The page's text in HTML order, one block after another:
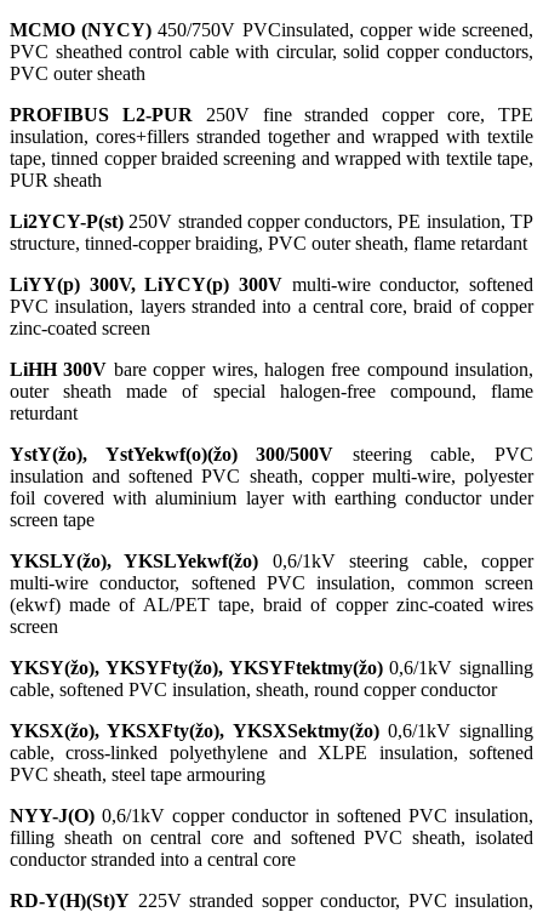
MCMO (NYCY) 450/750V PVCinsulated, copper wide screened,
PVC sheathed control cable with circular, solid copper conductors,
PVC outer sheath
PROFIBUS L2-PUR 250V fine stranded copper core, TPE
insulation, cores+fillers stranded together and wrapped with textile
tape, tinned copper braided screening and wrapped with textile tape,
PUR sheath
Li2YCY-P(st) 250V stranded copper conductors, PE insulation, TP
structure, tinned-copper braiding, PVC outer sheath, flame retardant
LiYY(p) 300V, LiYCY(p) 300V multi-wire conductor, softened
PVC insulation, layers stranded into a central core, braid of copper
zinc-coated screen
LiHH 300V bare copper wires, halogen free compound insulation,
outer sheath made of special halogen-free compound, flame
returdant
YstY(žo), YstYekwf(o)(žo) 300/500V steering cable, PVC
insulation and softened PVC sheath, copper multi-wire, polyester
foil covered with aluminium layer with earthing conductor under
screen tape
YKSLY(žo), YKSLYekwf(žo) 0,6/1kV steering cable, copper
multi-wire conductor, softened PVC insulation, common screen
(ekwf) made of AL/PET tape, braid of copper zinc-coated wires
screen
YKSY(žo), YKSYFty(žo), YKSYFtektmy(žo)0,6/1kV signalling
cable, softened PVC insulation, sheath, round copper conductor
YKSX(žo), YKSXFty(žo), YKSXSektmy(žo)0,6/1kV signalling
cable, cross-linked polyethylene and XLPE insulation, softened
PVC sheath, steel tape armouring
NYY-J(O) 0,6/1kV copper conductor in softened PVC insulation,
filling sheath on central core and softened PVC sheath, isolated
conductor stranded into a central core
RD-Y(H)(St)Y 225V stranded sopper conductor, PVC insulation,